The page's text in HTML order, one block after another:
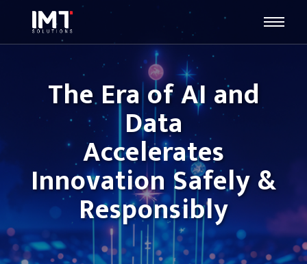
The Era of AI and
Data
Accelerates
Innovation Safely &
Responsibly